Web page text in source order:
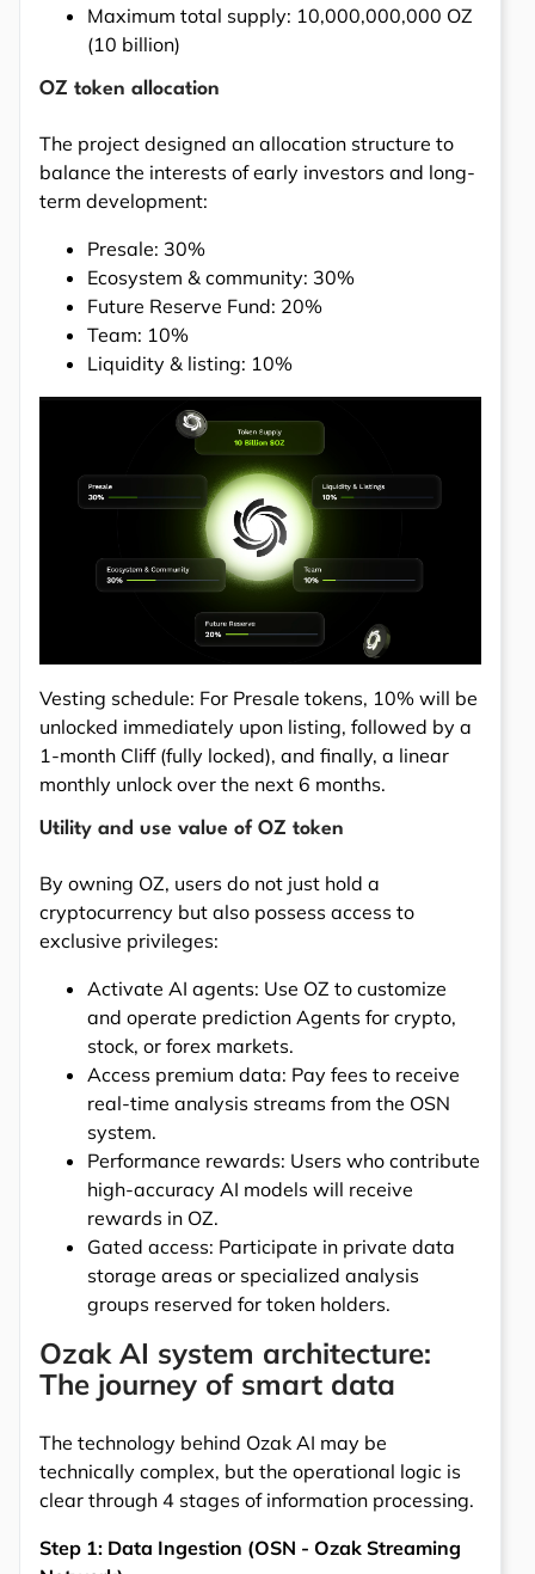
Maximum total supply: 10,000,000,000 OZ
(10 billion)
OZ token allocation
The project designed an allocation structure to
balance the interests of early investors and long-
term development:
Presale: 30%
Ecosystem & community: 30%
Future Reserve Fund: 20%
Team: 10%
Liquidity & listing: 10%
Vesting schedule: For Presale tokens, 10% will be
unlocked immediately upon listing, followed by a
1-month Cliff (fully locked), and finally, a linear
monthly unlock over the next 6 months.
Utility and use value of OZ token
By owning OZ, users do not just hold a
cryptocurrency but also possess access to
exclusive privileges:
Activate AI agents: Use OZ to customize
and operate prediction Agents for crypto,
stock, or forex markets.
Access premium data: Pay fees to receive
real-time analysis streams from the OSN
system.
Performance rewards: Users who contribute
high-accuracy AI models will receive
rewards in OZ.
Gated access: Participate in private data
storage areas or specialized analysis
groups reserved for token holders.
Ozak AI system architecture:
The journey of smart data
The technology behind Ozak AI may be
technically complex, but the operational logic is
clear through 4 stages of information processing.
Step 1: Data Ingestion (OSN - Ozak Streaming